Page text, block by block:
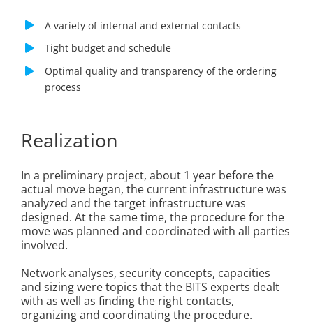
A variety of internal and external contacts
Tight budget and schedule
Optimal quality and transparency of the ordering
process
Realization
In a preliminary project, about 1 year before the
actual move began, the current infrastructure was
analyzed and the target infrastructure was
designed. At the same time, the procedure for the
move was planned and coordinated with all parties
involved.
Network analyses, security concepts, capacities
and sizing were topics that the BITS experts dealt
with as well as finding the right contacts,
organizing and coordinating the procedure.